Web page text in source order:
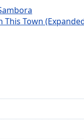
This Town